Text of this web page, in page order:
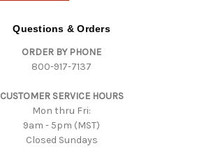
Questions & Orders
ORDER BY PHONE
800-917-7137
CUSTOMER SERVICE HOURS
Mon thru Fri:
9am - 5pm (MST)
Closed Sundays